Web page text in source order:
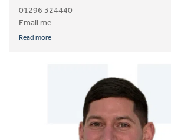
01296 324440
Email me
Read more